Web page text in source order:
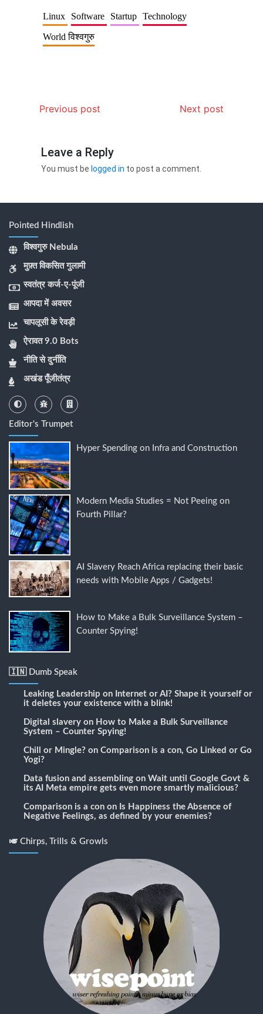
Linux Software Startup Technology
World विश्वगुरु
Previous post Next post
Leave a Reply
You must be logged in to post a comment.
Pointed Hindlish
विश्वगुरु Nebula
मुफ़्त विकसित गुलामी
स्वतंत्र कर्ज-ए-पूंजी
आपदा में अवसर
चापलूसी के रेवड़ी
ऐरावत 9.0 Bots
नीति से दुर्नीति
अखंड पूँजीतंत्र
Editor's Trumpet
Hyper Spending on Infra and Construction
Modern Media Studies = Not Peeing on
Fourth Pillar?
AI Slavery Reach Africa replacing their basic
needs with Mobile Apps / Gadgets!
How to Make a Bulk Surveillance System –
Counter Spying!
🇮🇳 Dumb Speak
Leaking Leadership on Internet or AI? Shape it yourself or
it deletes your existence with a blink!
Digital slavery on How to Make a Bulk Surveillance
System – Counter Spying!
Chill or Mingle? on Comparison is a con, Go Linked or Go
Yogi?
Data fusion and assembling on Wait until Google Govt &
its AI Meta empire gets even more smartly malicious?
Comparison is a con on Is Happiness the Absence of
Negative Feelings, as defined by your enemies?
🎺 Chirps, Trills & Growls